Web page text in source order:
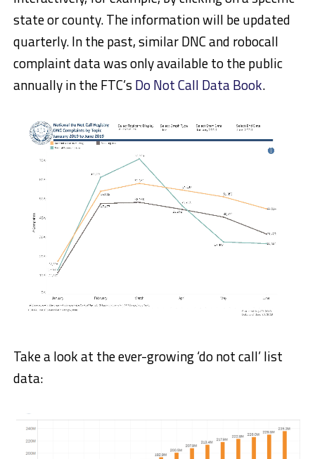
state or county. The information will be updated
quarterly. In the past, similar DNC and robocall
complaint data was only available to the public
annually in the FTC’s Do Not Call Data Book.
Take a look at the ever-growing ‘do not call’ list
data: